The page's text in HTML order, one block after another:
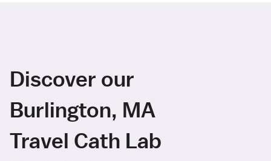
Discover our
Burlington, MA
Travel Cath Lab